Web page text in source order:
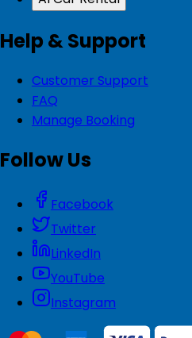
Help & Support
Customer Support
FAQ
Manage Booking
Follow Us
Facebook
Twitter
LinkedIn
YouTube
Instagram